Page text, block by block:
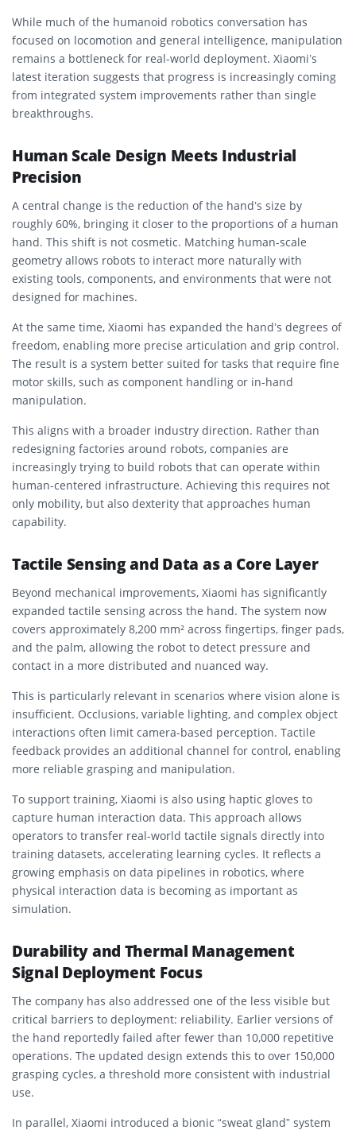
While much of the humanoid robotics conversation has
focused on locomotion and general intelligence, manipulation
remains a bottleneck for real-world deployment. Xiaomi’s
latest iteration suggests that progress is increasingly coming
from integrated system improvements rather than single
breakthroughs.
Human Scale Design Meets Industrial
Precision
A central change is the reduction of the hand’s size by
roughly 60%, bringing it closer to the proportions of a human
hand. This shift is not cosmetic. Matching human-scale
geometry allows robots to interact more naturally with
existing tools, components, and environments that were not
designed for machines.
At the same time, Xiaomi has expanded the hand’s degrees of
freedom, enabling more precise articulation and grip control.
The result is a system better suited for tasks that require fine
motor skills, such as component handling or in-hand
manipulation.
This aligns with a broader industry direction. Rather than
redesigning factories around robots, companies are
increasingly trying to build robots that can operate within
human-centered infrastructure. Achieving this requires not
only mobility, but also dexterity that approaches human
capability.
Tactile Sensing and Data as a Core Layer
Beyond mechanical improvements, Xiaomi has significantly
expanded tactile sensing across the hand. The system now
covers approximately 8,200 mm² across fingertips, finger pads,
and the palm, allowing the robot to detect pressure and
contact in a more distributed and nuanced way.
This is particularly relevant in scenarios where vision alone is
insufficient. Occlusions, variable lighting, and complex object
interactions often limit camera-based perception. Tactile
feedback provides an additional channel for control, enabling
more reliable grasping and manipulation.
To support training, Xiaomi is also using haptic gloves to
capture human interaction data. This approach allows
operators to transfer real-world tactile signals directly into
training datasets, accelerating learning cycles. It reflects a
growing emphasis on data pipelines in robotics, where
physical interaction data is becoming as important as
simulation.
Durability and Thermal Management
Signal Deployment Focus
The company has also addressed one of the less visible but
critical barriers to deployment: reliability. Earlier versions of
the hand reportedly failed after fewer than 10,000 repetitive
operations. The updated design extends this to over 150,000
grasping cycles, a threshold more consistent with industrial
use.
In parallel, Xiaomi introduced a bionic “sweat gland” system